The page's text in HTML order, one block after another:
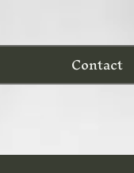
Contact